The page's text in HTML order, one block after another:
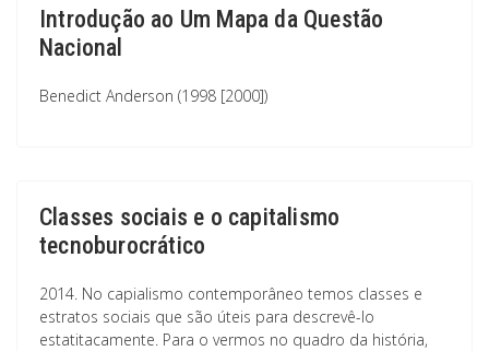
Introdução ao Um Mapa da Questão
Nacional
Benedict Anderson (1998 [2000])
Classes sociais e o capitalismo
tecnoburocrático
2014. No capialismo contemporâneo temos classes e
estratos sociais que são úteis para descrevê-lo
estatitacamente. Para o vermos no quadro da história,